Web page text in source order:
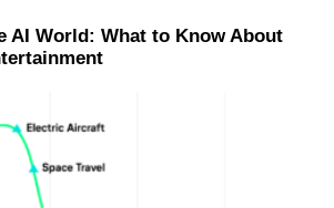
AI World: What to Know About